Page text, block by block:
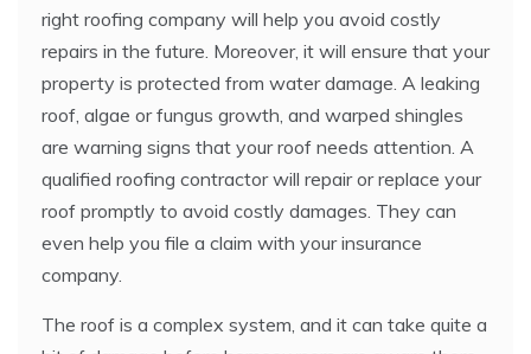
right roofing company will help you avoid costly
repairs in the future. Moreover, it will ensure that your
property is protected from water damage. A leaking
roof, algae or fungus growth, and warped shingles
are warning signs that your roof needs attention. A
qualified roofing contractor will repair or replace your
roof promptly to avoid costly damages. They can
even help you file a claim with your insurance
company.
The roof is a complex system, and it can take quite a